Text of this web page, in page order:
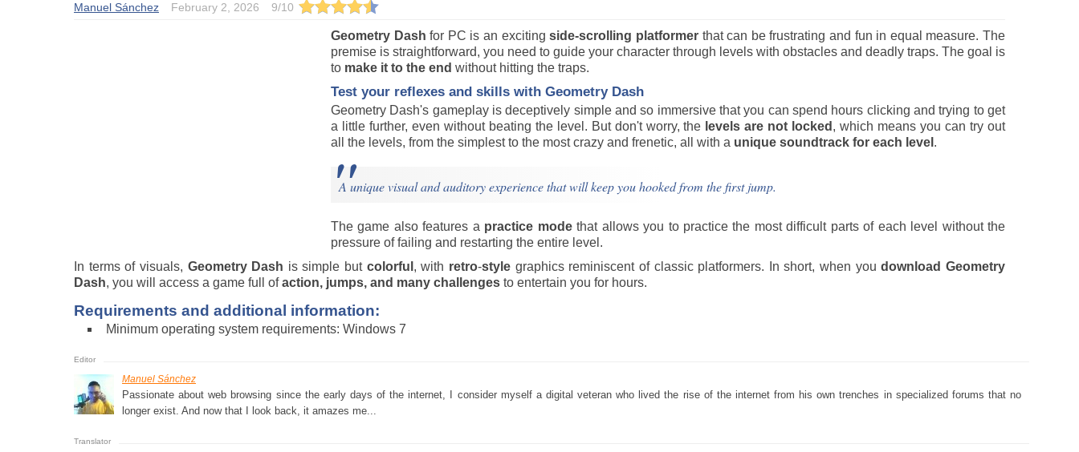
Manuel Sánchez February 2, 2026 9/10
Geometry Dash for PC is an excitingside-scrolling platformerthat can be frustrating and fun in equal measure. The
premise is straightforward, you need to guide your character through levels with obstacles and deadly traps. The goal is
to make it to the end without hitting the traps.
Test your reflexes and skills with Geometry Dash
Geometry Dash's gameplay is deceptively simple and so immersive that you can spend hours clicking and trying to get
a little further, even without beating the level. But don't worry, the levels are not locked , which means you can try out
all the levels, from the simplest to the most crazy and frenetic, all with a unique soundtrack for each level .
A unique visual and auditory experience that will keep you hooked from the first jump.
The game also features a practice modethat allows you to practice the most difficult parts of each level without the
pressure of failing and restarting the entire level.
In terms of visuals, Geometry Dash is simple but colorful , with retro-style graphics reminiscent of classic platformers. In short, when youdownload Geometry
Dash, you will access a game full ofaction, jumps, and many challenges to entertain you for hours.
Requirements and additional information:
Minimum operating system requirements: Windows 7
Manuel Sánchez
Passionate about web browsing since the early days of the internet, I consider myself a digital veteran who lived the rise of the internet from his own trenches in specialized forums that no
longer exist. And now that I look back, it amazes me...